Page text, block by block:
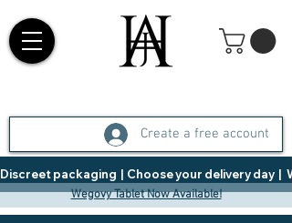
Create a free account
Discreet packaging  |  Choose your delivery day  |
Wegovy Tablet Now Available!